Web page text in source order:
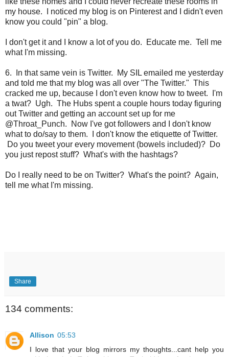
my house. I noticed my blog is on Pinterest and I didn't even
know you could "pin" a blog.
I don't get it and I know a lot of you do. Educate me. Tell me
what I'm missing.
6. In that same vein is Twitter. My SIL emailed me yesterday
and told me that my blog was all over "The Twitter." This
cracked me up, because I don't even know how to tweet. I'm
a twat? Ugh. The Hubs spent a couple hours today figuring
out Twitter and getting an account set up for me
@Throat_Punch. Now I've got followers and I don't know
what to do/say to them. I don't know the etiquette of Twitter.
Do you tweet your every movement (bowels included)? Do
you just repost stuff? What's with the hashtags?
Do I really need to be on Twitter? What's the point? Again,
tell me what I'm missing.
Share
134 comments:
Allison 05:53
I love that your blog mirrors my thoughts...cant help you